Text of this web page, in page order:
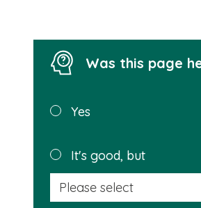
Was this page
Was this
helpful?
Yes
It's good, but